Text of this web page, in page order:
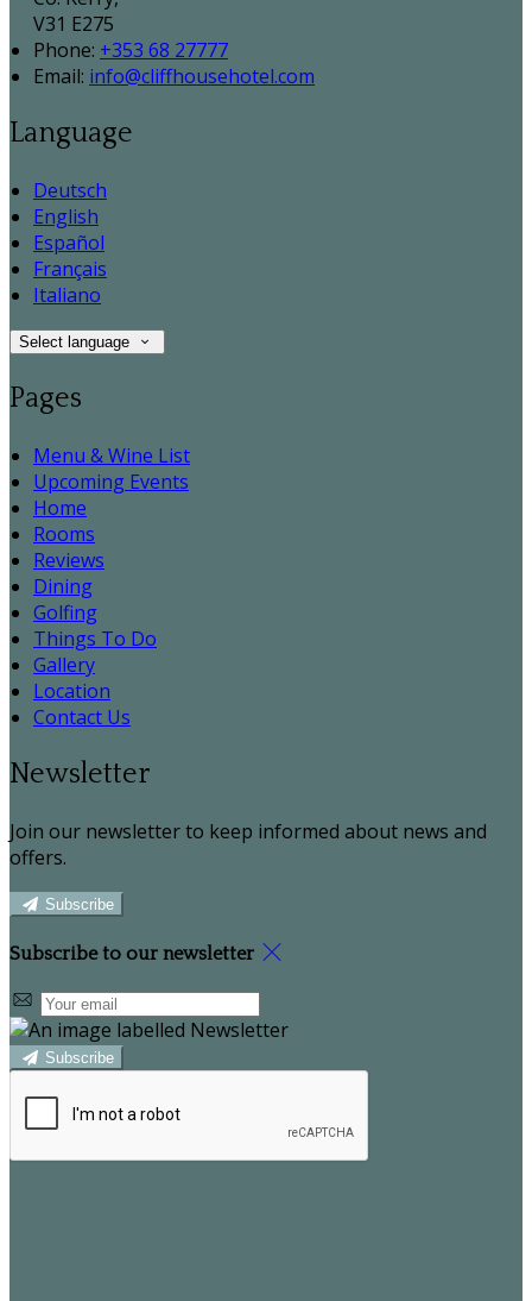
V31 E275
Phone: +353 68 27777
Email: info@cliffhousehotel.com
Language
Deutsch
English
Español
Français
Italiano
Select language
Pages
Menu & Wine List
Upcoming Events
Home
Rooms
Reviews
Dining
Golfing
Things To Do
Gallery
Location
Contact Us
Newsletter
Join our newsletter to keep informed about news and
offers.
Subscribe
Subscribe to our newsletter
Subscribe